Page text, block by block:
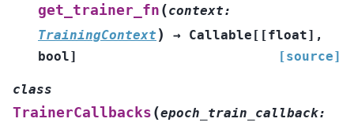
get_trainer_fn (context:
TrainingContext ) → Callable [ [float] ,
bool] [source]
class
TrainerCallbacks (epoch_train_callback: